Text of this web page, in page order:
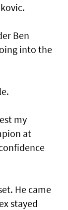
Ben
into the
my
at
He came
stayed